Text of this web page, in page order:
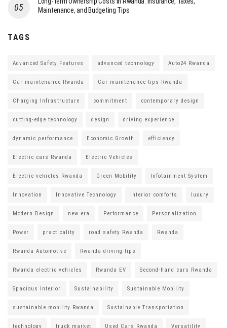
Maintenance, and Budgeting Tips
TAGS
Advanced Safety Features advanced technology Auto24 Rwanda
Car maintenance Rwanda Car maintenance tips Rwanda
Charging Infrastructure commitment contemporary design
cutting-edge technology design driving experience
dynamic performance Economic Growth efficiency
Electric cars Rwanda Electric Vehicles
Electric vehicles Rwanda Green Mobility Infotainment System
Innovation Innovative Technology interior comforts luxury
Modern Design new era Performance Personalization
Power practicality road safety Rwanda Rwanda
Rwanda Automotive Rwanda driving tips
Rwanda electric vehicles Rwanda EV Second-hand cars Rwanda
Spacious Interior Sustainability Sustainable Mobility
sustainable mobility Rwanda Sustainable Transportation
technology truck market Used Cars Rwanda Versatility